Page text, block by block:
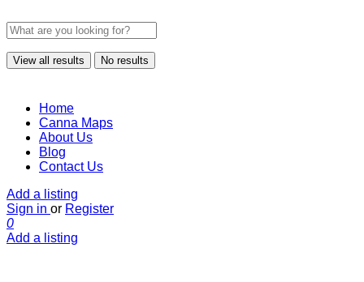
View all results No results
Home
Canna Maps
About Us
Blog
Contact Us
Add a listing
Sign in or Register
0
Add a listing